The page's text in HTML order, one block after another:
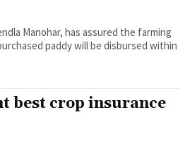
Manohar, has assured the farming
paddy will be disbursed within
best crop insurance